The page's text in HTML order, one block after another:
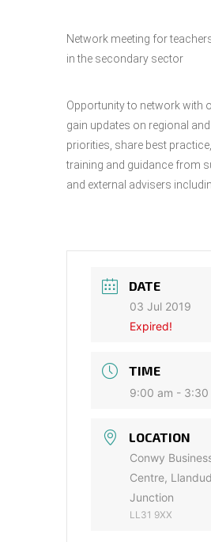
Network meeting for
in the secondary sector
Opportunity to network with
gain updates on regional
priorities, share best
training and guidance from
and external advisers
DATE
03 Jul 2019
Expired!
TIME
9:00 am - 3:30
LOCATION
Conwy
Centre,
Junction
LL31 9XX